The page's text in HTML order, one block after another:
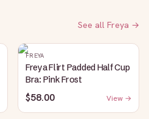
See all Freya →
FREYA
Freya Flirt Padded Half Cup
Bra: Pink Frost
$58.00 View →